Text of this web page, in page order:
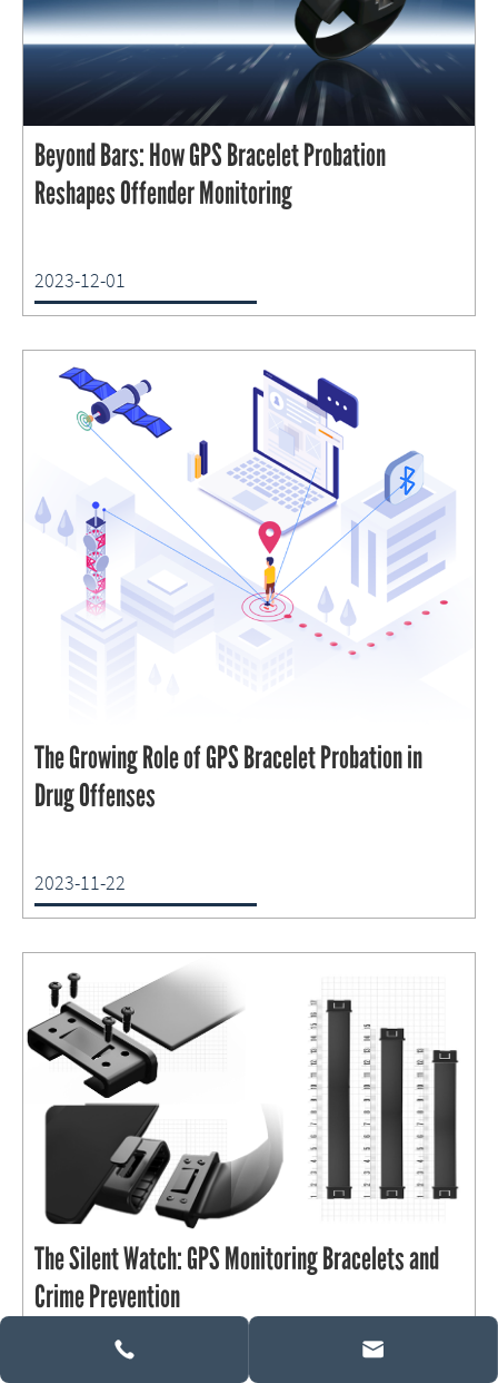
Beyond Bars: How GPS Bracelet Probation
Reshapes Offender Monitoring
2023-12-01
The Growing Role of GPS Bracelet Probation in
Drug Offenses
2023-11-22
The Silent Watch: GPS Monitoring Bracelets and
Crime Prevention
 